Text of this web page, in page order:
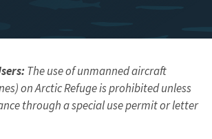
The use of unmanned aircraft
on Arctic Refuge is prohibited unless
through a special use permit or letter